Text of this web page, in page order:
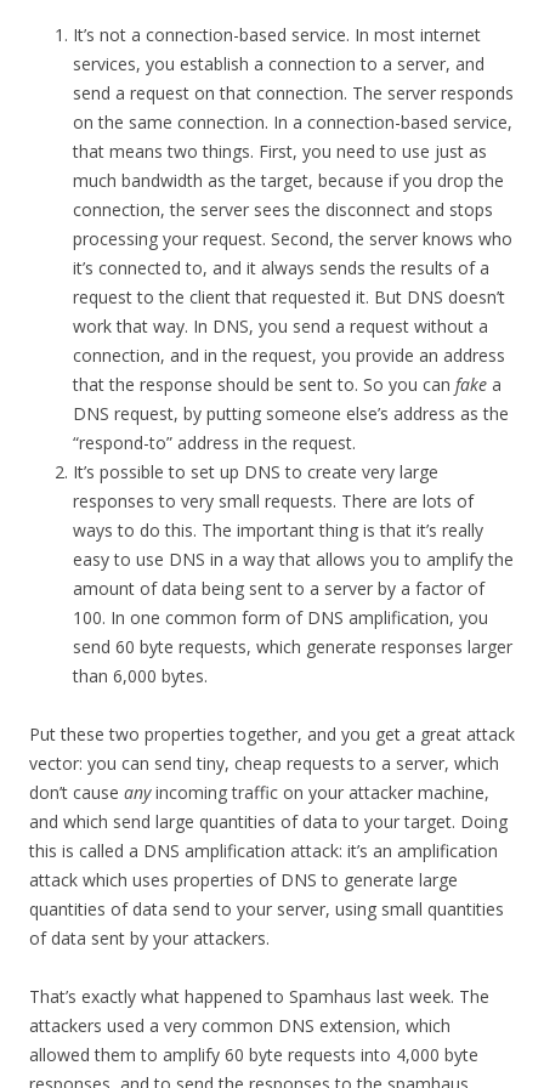
It’s not a connection-based service. In most internet
services, you establish a connection to a server, and
send a request on that connection. The server responds
on the same connection. In a connection-based service,
that means two things. First, you need to use just as
much bandwidth as the target, because if you drop the
connection, the server sees the disconnect and stops
processing your request. Second, the server knows who
it’s connected to, and it always sends the results of a
request to the client that requested it. But DNS doesn’t
work that way. In DNS, you send a request without a
connection, and in the request, you provide an address
that the response should be sent to. So you can fake a
DNS request, by putting someone else’s address as the
“respond-to” address in the request.
It’s possible to set up DNS to create very large
responses to very small requests. There are lots of
ways to do this. The important thing is that it’s really
easy to use DNS in a way that allows you to amplify the
amount of data being sent to a server by a factor of
100. In one common form of DNS amplification, you
send 60 byte requests, which generate responses larger
than 6,000 bytes.
Put these two properties together, and you get a great attack
vector: you can send tiny, cheap requests to a server, which
don’t cause anyincoming traffic on your attacker machine,
and which send large quantities of data to your target. Doing
this is called a DNS amplification attack: it’s an amplification
attack which uses properties of DNS to generate large
quantities of data send to your server, using small quantities
of data sent by your attackers.
That’s exactly what happened to Spamhaus last week. The
attackers used a very common DNS extension, which
allowed them to amplify 60 byte requests into 4,000 byte